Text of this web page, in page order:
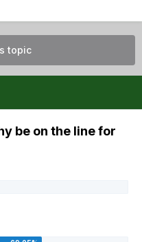
topic
be on the line for